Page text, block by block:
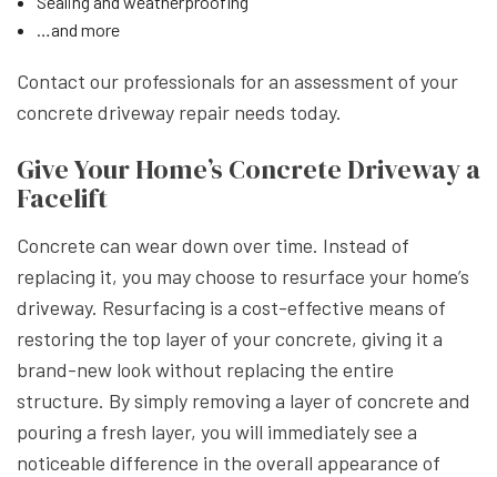
…and more
Contact our professionals for an assessment of your
concrete driveway repair needs today.
Give Your Home’s Concrete Driveway a
Facelift
Concrete can wear down over time. Instead of
replacing it, you may choose to resurface your home’s
driveway. Resurfacing is a cost-effective means of
restoring the top layer of your concrete, giving it a
brand-new look without replacing the entire
structure. By simply removing a layer of concrete and
pouring a fresh layer, you will immediately see a
noticeable difference in the overall appearance of